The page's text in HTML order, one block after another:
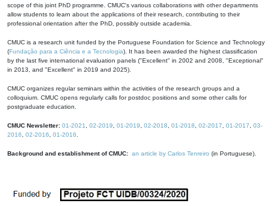
scope of this joint PhD programme. CMUC's various collaborations with other departments
allow students to learn about the applications of their research, contributing to their
professional orientation after the PhD, possibly outside academia.
CMUC is a research unit funded by the Portuguese Foundation for Science and Technology
(Fundação para a Ciência e a Tecnologia). It has been awarded the highest classification
by the last five international evaluation panels ("Excellent" in 2002 and 2008, "Exceptional"
in 2013, and "Excellent" in 2019 and 2025).
CMUC organizes regular seminars within the activities of the research groups and a
colloquium. CMUC opens regularly calls for postdoc positions and some other calls for
postgraduate education.
CMUC Newsletter: 01-2021 02-2019 01-2019 02-2018 01-2018 02-2017 01-2017
03-
2016
02-2016 01-2016
Background and establishment of CMUC: an article by Carlos Tenreiro (in Portuguese).